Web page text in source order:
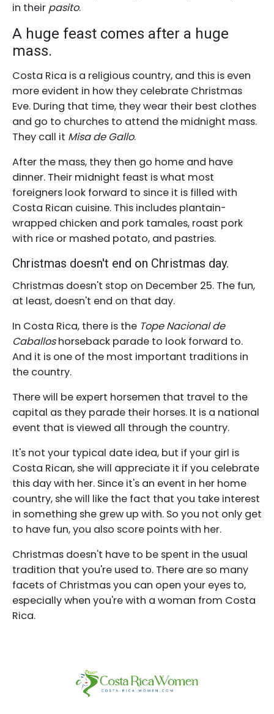
in their pasito.
A huge feast comes after a huge
mass.
Costa Rica is a religious country, and this is even
more evident in how they celebrate Christmas
Eve. During that time, they wear their best clothes
and go to churches to attend the midnight mass.
They call it Misa de Gallo.
After the mass, they then go home and have
dinner. Their midnight feast is what most
foreigners look forward to since it is filled with
Costa Rican cuisine. This includes plantain-
wrapped chicken and pork tamales, roast pork
with rice or mashed potato, and pastries.
Christmas doesn't end on Christmas day.
Christmas doesn't stop on December 25. The fun,
at least, doesn't end on that day.
In Costa Rica, there is the Tope Nacional de
Caballoshorseback parade to look forward to.
And it is one of the most important traditions in
the country.
There will be expert horsemen that travel to the
capital as they parade their horses. It is a national
event that is viewed all through the country.
It's not your typical date idea, but if your girl is
Costa Rican, she will appreciate it if you celebrate
this day with her. Since it's an event in her home
country, she will like the fact that you take interest
in something she grew up with. So you not only get
to have fun, you also score points with her.
Christmas doesn't have to be spent in the usual
tradition that you're used to. There are so many
facets of Christmas you can open your eyes to,
especially when you're with a woman from Costa
Rica.